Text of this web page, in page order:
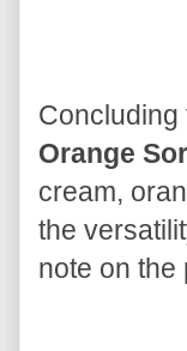
Orange
cream,
the
note on the